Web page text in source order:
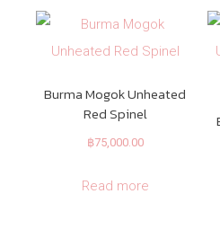
Burma Mogok Unheated
Red Spinel
฿75,000.00
Read more